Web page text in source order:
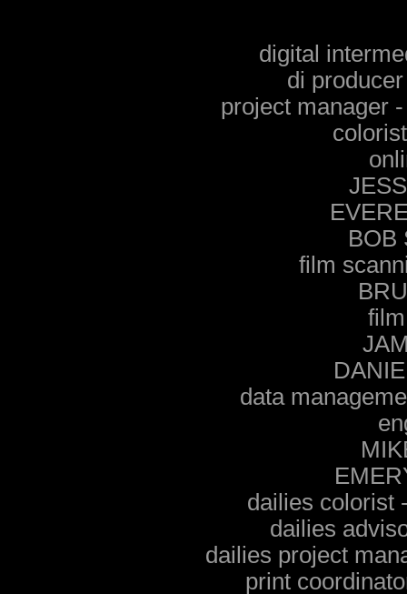
digital
di
project manager
BOB
film
data
dailies colorist
dailies
dailies project
print